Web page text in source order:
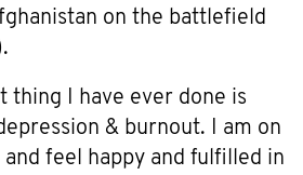
on the battlefield
thing I have ever done is
& burnout. I am on
feel happy and fulfilled in